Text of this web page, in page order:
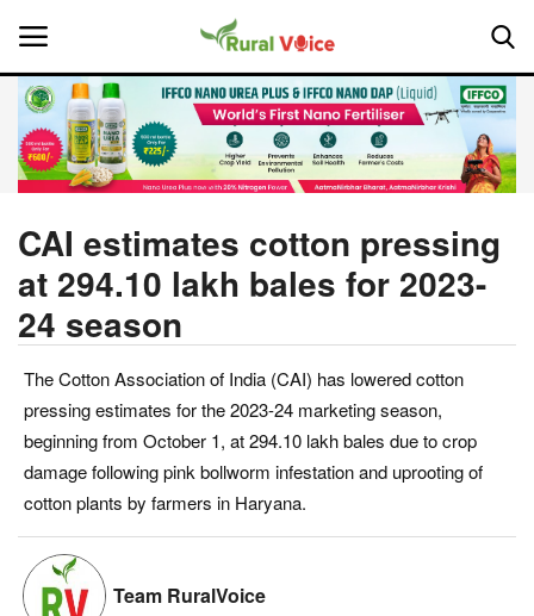
Home
About Us
Leadership Profiles
National
Politics
Opinion
Magazine
CAI estimates cotton pressing
at 294.10 lakh bales for 2023-
24 season
The Cotton Association of India (CAI) has lowered cotton
pressing estimates for the 2023-24 marketing season,
beginning from October 1, at 294.10 lakh bales due to crop
damage following pink bollworm infestation and uprooting of
cotton plants by farmers in Haryana.
Team RuralVoice